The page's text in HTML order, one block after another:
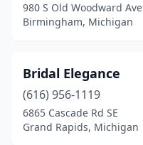
980 S Old Woodward Ave
Birmingham, Michigan
Bridal Elegance
(616) 956-1119
6865 Cascade Rd SE
Grand Rapids, Michigan